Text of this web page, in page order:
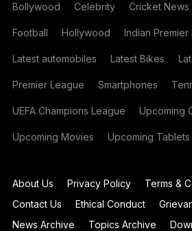
Bollywood Celebrity Cricket News
Football Hollywood Indian Premier
Latest automobiles Latest Bikes
Premier League Smartphones
UEFA Champions League Upcoming
Upcoming Movies Upcoming Tablets
About Us Privacy Policy
Terms &
Contact Us
Ethical Conduct
News Archive
Topics Archive